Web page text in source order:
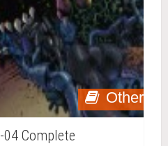
Other
Complete